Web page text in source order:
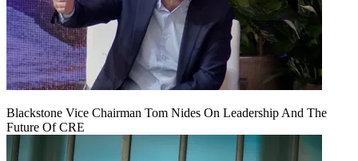
Blackstone Vice Chairman Tom Nides On Leadership And The
Future Of CRE